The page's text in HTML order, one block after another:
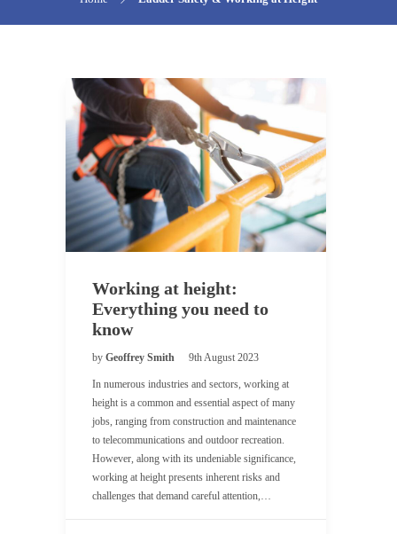
Working at height:
Everything you need to
know
by Geoffrey Smith 9th August 2023
In numerous industries and sectors, working at
height is a common and essential aspect of many
jobs, ranging from construction and maintenance
to telecommunications and outdoor recreation.
However, along with its undeniable significance,
working at height presents inherent risks and
challenges that demand careful attention,…